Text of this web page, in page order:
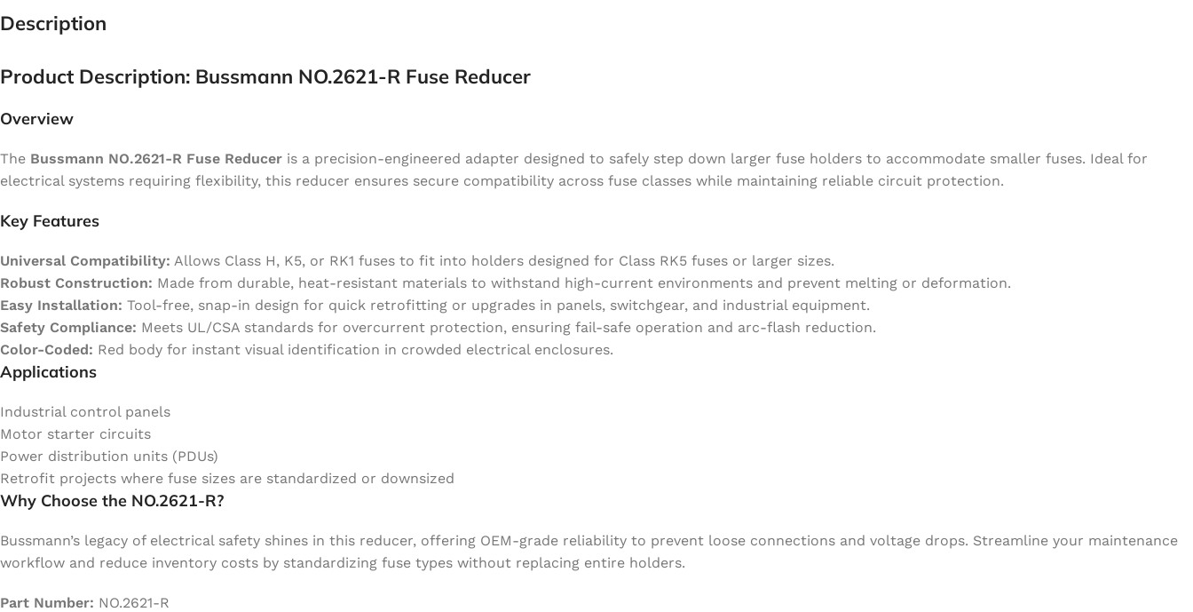
Description
Product Description: Bussmann NO.2621-R Fuse Reducer
Overview
The Bussmann NO.2621-R Fuse Reducer is a precision-engineered adapter designed to safely step down larger fuse holders to accommodate smaller fuses. Ideal for
electrical systems requiring flexibility, this reducer ensures secure compatibility across fuse classes while maintaining reliable circuit protection.
Key Features
Universal Compatibility: Allows Class H, K5, or RK1 fuses to fit into holders designed for Class RK5 fuses or larger sizes.
Robust Construction: Made from durable, heat-resistant materials to withstand high-current environments and prevent melting or deformation.
Easy Installation: Tool-free, snap-in design for quick retrofitting or upgrades in panels, switchgear, and industrial equipment.
Safety Compliance: Meets UL/CSA standards for overcurrent protection, ensuring fail-safe operation and arc-flash reduction.
Color-Coded: Red body for instant visual identification in crowded electrical enclosures.
Applications
Industrial control panels
Motor starter circuits
Power distribution units (PDUs)
Retrofit projects where fuse sizes are standardized or downsized
Why Choose the NO.2621-R?
Bussmann’s legacy of electrical safety shines in this reducer, offering OEM-grade reliability to prevent loose connections and voltage drops. Streamline your maintenance
workflow and reduce inventory costs by standardizing fuse types without replacing entire holders.
Part Number: NO.2621-R